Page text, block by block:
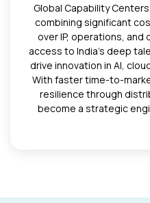
Global Capability
combining significant
over IP, operations, and
access to India’s deep
drive innovation in AI,
With faster time-to-
resilience through
become a strategic